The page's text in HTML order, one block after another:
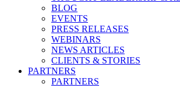
BLOG
EVENTS
PRESS RELEASES
WEBINARS
NEWS ARTICLES
CLIENTS & STORIES
PARTNERS
PARTNERS